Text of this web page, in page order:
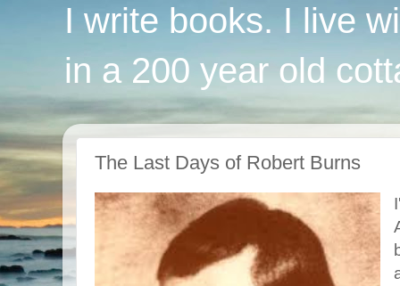
I write books. I live
in a 200 year old
The Last Days of Robert Burns